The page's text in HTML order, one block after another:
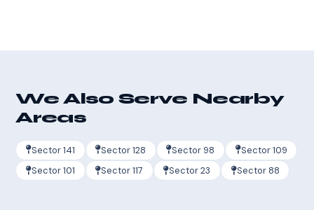
We Also Serve Nearby
Areas
Sector 141 Sector 128 Sector 98
Sector 109
Sector 101
Sector 117 Sector 23 Sector 88